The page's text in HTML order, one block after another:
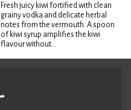
Fresh juicy kiwi fortified with clean
grainy vodka and delicate herbal
notes from the vermouth. A spoon
of kiwi syrup amplifies the kiwi
flavour without...